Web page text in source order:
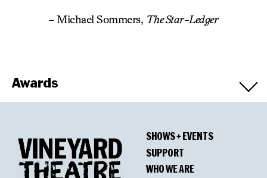
– Michael Sommers, The Star-Ledger
Awards
OBIE Award Special Citation
Hunter Bell, Michael Berresse, Jeff Bowen
SHOWS + EVENTS
SUPPORT
WHO WE ARE